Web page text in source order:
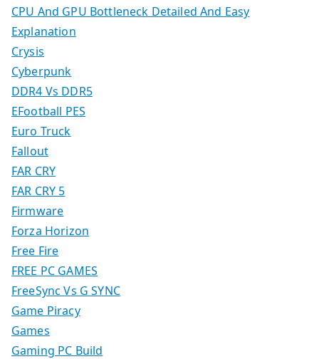
CPU And GPU Bottleneck Detailed And Easy
Explanation
Crysis
Cyberpunk
DDR4 Vs DDR5
EFootball PES
Euro Truck
Fallout
FAR CRY
FAR CRY 5
Firmware
Forza Horizon
Free Fire
FREE PC GAMES
FreeSync Vs G SYNC
Game Piracy
Games
Gaming PC Build